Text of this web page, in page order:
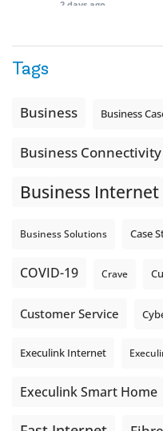
2 days ago
Is the greeting current?
auto-attendant message
Explore Hosted Phone
Photo
Tags
Business Business
Business Connectivity
Business Internet
Business Solutions Case
COVID-19 Crave
Customer Service
Execulink Internet
Execulink Smart Home